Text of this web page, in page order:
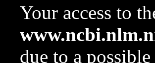
Your access to
due to a